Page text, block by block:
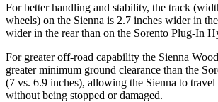
For better handling and stability, the track
wheels) on the Sienna is 2.7 inches wider in
wider in the rear than on the Sorento Plug-In
For greater off-road capability the Sienna
greater minimum ground clearance than the
(7 vs. 6.9 inches), allowing the Sienna to
without being stopped or damaged.